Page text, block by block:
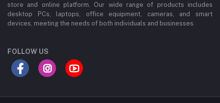
store and online platform. Our wide range of products includes
desktop PCs, laptops, office equipment, cameras, and smart
devices, meeting the needs of both individuals and businesses.
FOLLOW US